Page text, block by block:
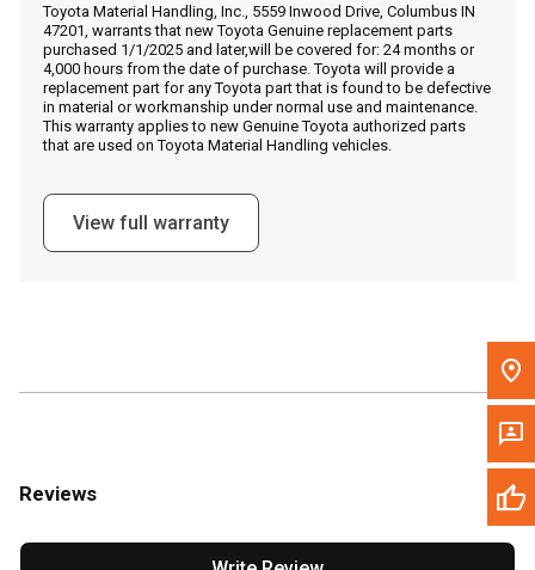
Call Now
Message the Dealer
Write to Us
Please update the 'Deliver To' Postal Code in the top navigation
Toyota Material Handling, Inc., 5559 Inwood Drive, Columbus IN
47201, warrants that new Toyota Genuine replacement parts
purchased 1/1/2025 and later,will be covered for: 24 months or
4,000 hours from the date of purchase. Toyota will provide a
replacement part for any Toyota part that is found to be defective
in material or workmanship under normal use and maintenance.
This warranty applies to new Genuine Toyota authorized parts
that are used on Toyota Material Handling vehicles.
View full warranty
Reviews